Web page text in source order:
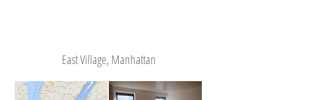
East Village, Manhattan